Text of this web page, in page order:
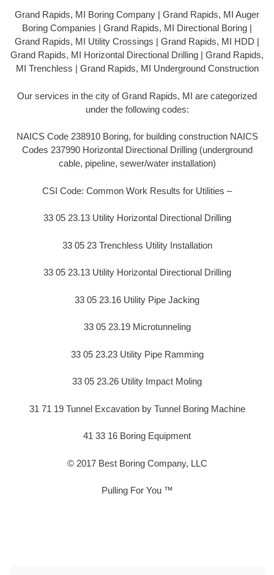
Grand Rapids, MI Boring Company | Grand Rapids, MI Auger
Boring Companies | Grand Rapids, MI Directional Boring |
Grand Rapids, MI Utility Crossings | Grand Rapids, MI HDD |
Grand Rapids, MI Horizontal Directional Drilling | Grand Rapids,
MI Trenchless | Grand Rapids, MI Underground Construction
Our services in the city of Grand Rapids, MI are categorized
under the following codes:
NAICS Code 238910 Boring, for building construction NAICS
Codes 237990 Horizontal Directional Drilling (underground
cable, pipeline, sewer/water installation)
CSI Code: Common Work Results for Utilities –
33 05 23.13 Utility Horizontal Directional Drilling
33 05 23 Trenchless Utility Installation
33 05 23.13 Utility Horizontal Directional Drilling
33 05 23.16 Utility Pipe Jacking
33 05 23.19 Microtunneling
33 05 23.23 Utility Pipe Ramming
33 05 23.26 Utility Impact Moling
31 71 19 Tunnel Excavation by Tunnel Boring Machine
41 33 16 Boring Equipment
© 2017 Best Boring Company, LLC
Pulling For You ™